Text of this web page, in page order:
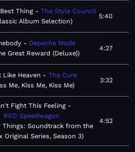
Thing
The Style Council
Album Selection
5:40
Depeche Mode
Great Reward (Deluxe)
4:27
Like Heaven
The Cure
Me, Kiss Me, Kiss Me
3:32
Fight This Feeling
REO Speedwagon
Things: Soundtrack from the
Original Series, Season 3
4:52